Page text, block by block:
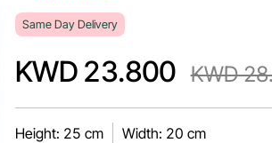
Same Day Delivery
KWD 23.800 KWD
Height: 25 cm Width: 20 cm